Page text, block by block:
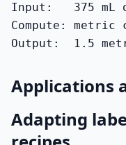
Input:   375 mL
Compute: metric
Output:  1.5
Applications
Adapting